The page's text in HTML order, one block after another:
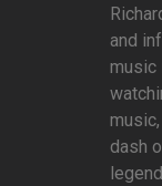
and
music
dash